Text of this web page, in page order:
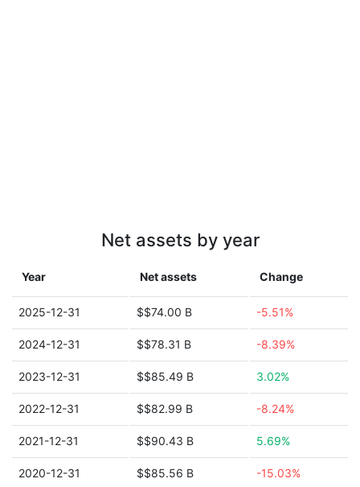
Net assets by year
Year Net assets Change
2025-12-31 $$74.00 B -5.51%
2024-12-31 $$78.31 B -8.39%
2023-12-31 $$85.49 B 3.02%
2022-12-31 $$82.99 B -8.24%
2021-12-31 $$90.43 B 5.69%
2020-12-31 $$85.56 B -15.03%